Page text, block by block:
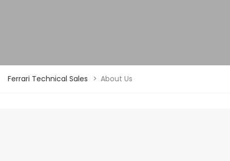
Ferrari Technical Sales > About Us